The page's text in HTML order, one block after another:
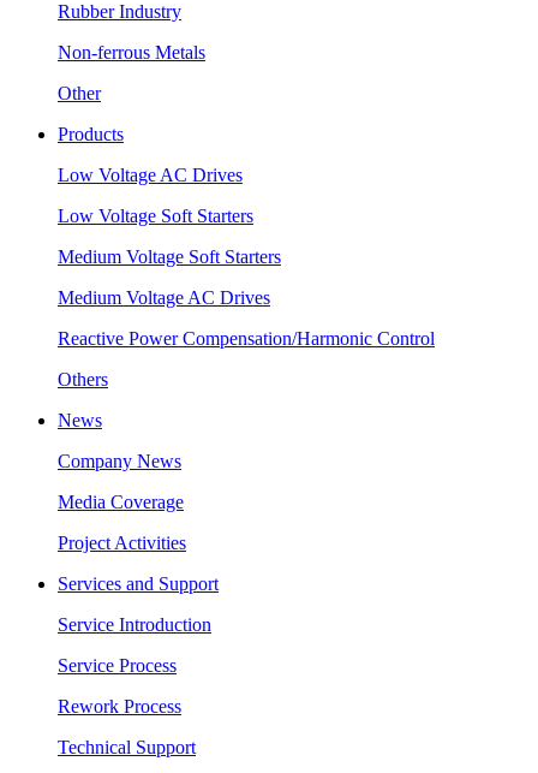
Rubber Industry
Non-ferrous Metals
Other
Products
Low Voltage AC Drives
Low Voltage Soft Starters
Medium Voltage Soft Starters
Medium Voltage AC Drives
Reactive Power Compensation/Harmonic Control
Others
News
Company News
Media Coverage
Project Activities
Services and Support
Service Introduction
Service Process
Rework Process
Technical Support